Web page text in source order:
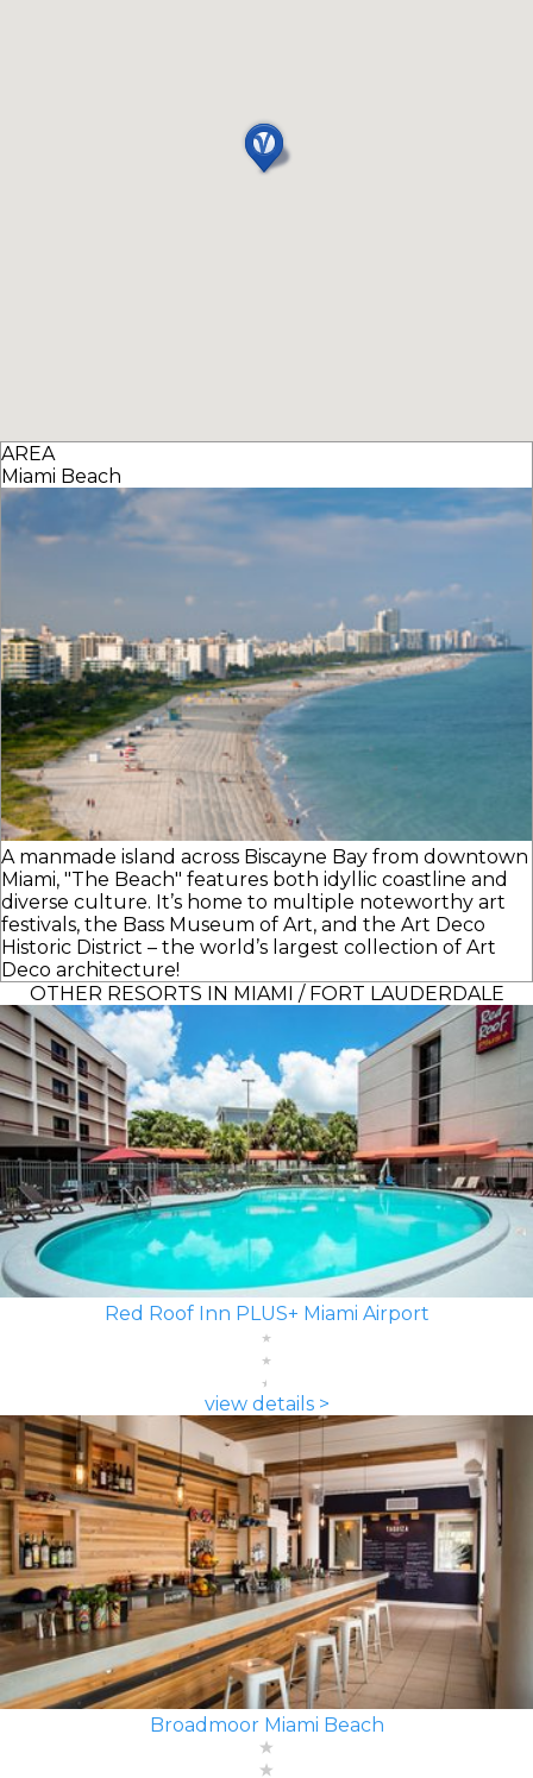
AREA
Miami Beach
A manmade island across Biscayne Bay from downtown
Miami, "The Beach" features both idyllic coastline and
diverse culture. It’s home to multiple noteworthy art
festivals, the Bass Museum of Art, and the Art Deco
Historic District – the world’s largest collection of Art
Deco architecture!
OTHER RESORTS IN MIAMI / FORT LAUDERDALE
Red Roof Inn PLUS+ Miami Airport
view details >
Broadmoor Miami Beach